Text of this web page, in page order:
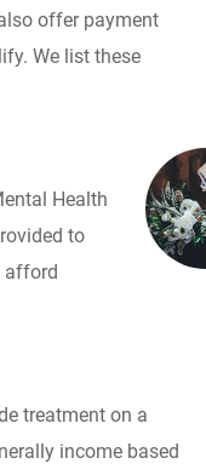
offer payment
We list these
Health
to
afford
treatment on a
income based